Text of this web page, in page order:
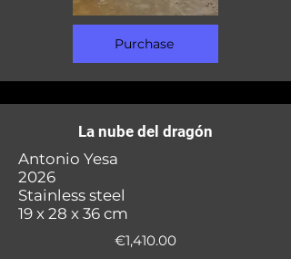
Purchase
La nube del dragón
Antonio Yesa
2026
Stainless steel
19 x 28 x 36 cm
€1,410.00